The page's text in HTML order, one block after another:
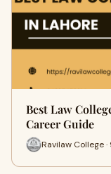
Best Law
Career Guide
Ravilaw College ·